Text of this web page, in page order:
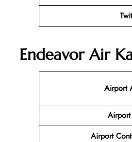
Endeavor Air
Airport
Airport